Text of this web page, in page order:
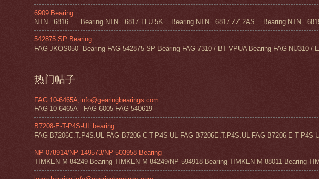
6909 Bearing
NTN 6816 Bearing NTN 6817 LLU 5K Bearing NTN 6817 ZZ 2AS Bearing NTN
542875 SP Bearing
FAG JKOS050 Bearing FAG 542875 SP Bearing FAG 7310 / BT VPUA Bearing FAG NU310 /
热门帖子
FAG 10-6465A,info@gearingbearings.com
FAG 10-6465A FAG 6005 FAG 540619
B7208-E-T-P4S-UL bearing
FAG B7206C.T.P4S.UL FAG B7206-C-T-P4S-UL FAG B7206E.T.P4S.UL FAG B7206-E-T-
NP 078914/NP 149573/NP 503958 Bearing
TIMKEN M 84249 Bearing TIMKEN M 84249/NP 594918 Bearing TIMKEN M 88011 Bearing